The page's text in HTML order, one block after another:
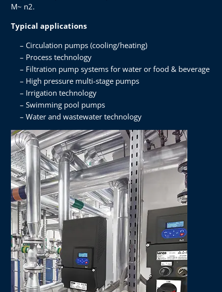
M~ n2.
Typical applications
Circulation pumps (cooling/heating)
Process technology
Filtration pump systems for water or food & beverage
High pressure multi-stage pumps
Irrigation technology
Swimming pool pumps
Water and wastewater technology